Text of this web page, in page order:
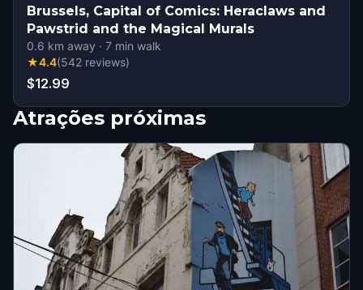
Brussels, Capital of Comics: Heraclaws and
Pawstrid and the Magical Murals
0.6 km away · 7 min walk
★4.4(542 reviews)
$12.99
Atrações próximas